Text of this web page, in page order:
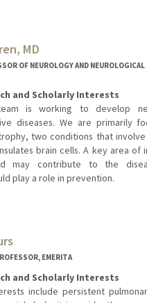
MD
OF NEUROLOGY AND
and Scholarly Interests
is working to develop
diseases. We are primarily
two conditions that
brain cells. A key area
may contribute to the
play a role in prevention.
Keith Van Haren
EMERITA
and Scholarly Interests
include persistent